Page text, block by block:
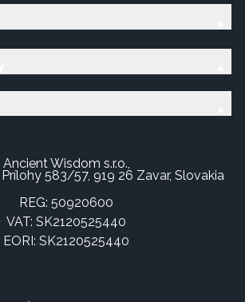
Ancient Wisdom s.r.o.,
583/57, 919 26 Zavar, Slovakia
REG: 50920600
VAT: SK2120525440
EORI: SK2120525440